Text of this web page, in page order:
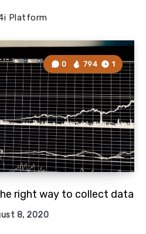
Platform
right way to collect data
0 794 1
8, 2020